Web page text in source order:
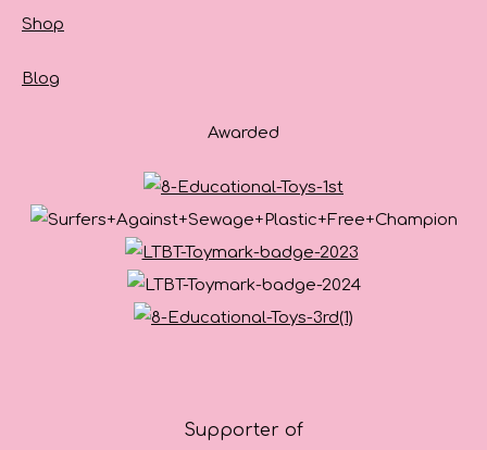
Shop
Blog
Awarded
Supporter of